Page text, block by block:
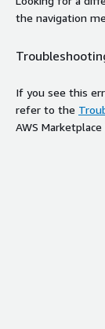
the navigation
If you see this
refer to the
AWS Marketplace